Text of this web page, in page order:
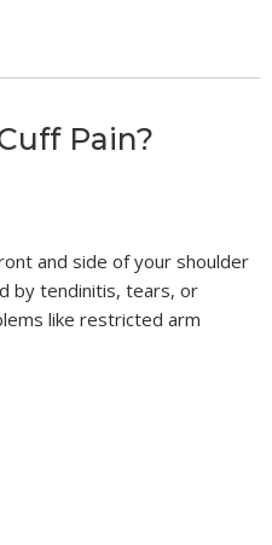
Pain?
and side of your shoulder
by tendinitis, tears, or
like restricted arm